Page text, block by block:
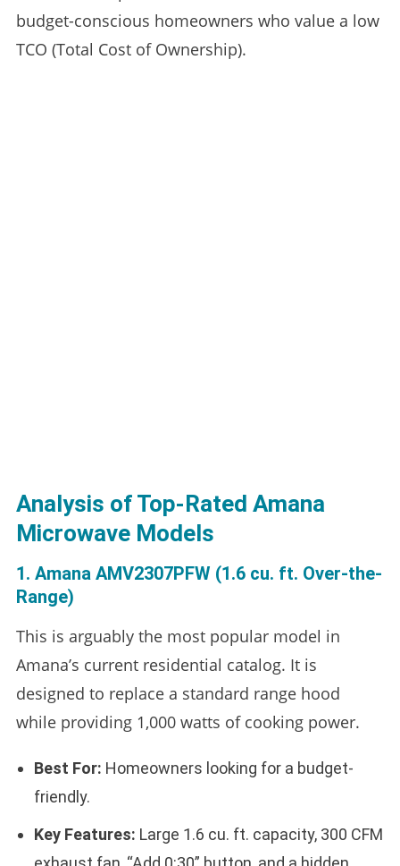
budget-conscious homeowners who value a low
TCO (Total Cost of Ownership).
Analysis of Top-Rated Amana
Microwave Models
1. Amana AMV2307PFW (1.6 cu. ft. Over-the-
Range)
This is arguably the most popular model in
Amana’s current residential catalog. It is
designed to replace a standard range hood
while providing 1,000 watts of cooking power.
Best For: Homeowners looking for a budget-
friendly.
Key Features: Large 1.6 cu. ft. capacity, 300 CFM